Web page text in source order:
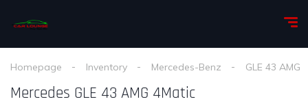
Homepage Inventory Mercedes-Benz GLE 43 AMG
Mercedes GLE 43 AMG 4Matic